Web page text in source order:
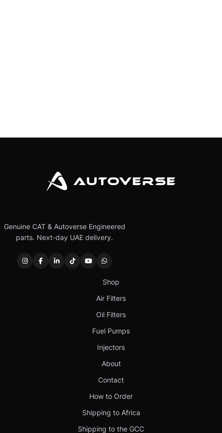
Genuine CAT & Autoverse Engineered
parts. Next-day UAE delivery.
Shop
Air Filters
Oil Filters
Fuel Pumps
Injectors
About
Contact
How to Order
Shipping to Africa
Shipping to the GCC